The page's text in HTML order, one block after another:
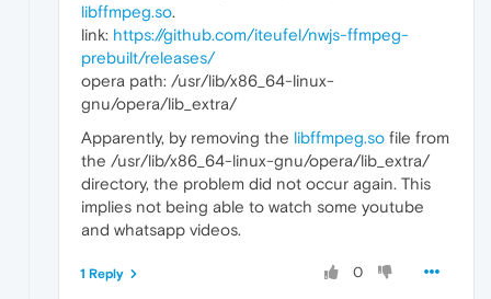
libffmpeg.so.
link: https://github.com/iteufel/nwjs-ffmpeg-
prebuilt/releases/
opera path: /usr/lib/x86_64-linux-
gnu/opera/lib_extra/
Apparently, by removing the libffmpeg.so file from
the /usr/lib/x86_64-linux-gnu/opera/lib_extra/
directory, the problem did not occur again. This
implies not being able to watch some youtube
and whatsapp videos.
0
1 Reply